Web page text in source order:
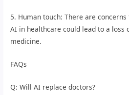
5. Human touch: There are
AI in healthcare could lead to a loss
medicine.
FAQs
Q: Will AI replace doctors?